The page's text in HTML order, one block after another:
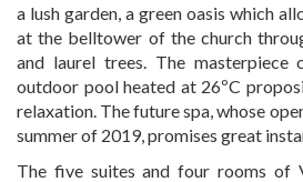
a lush garden, a green oasis which
at the belltower of the church
and laurel trees. The
outdoor pool heated at 26ºC
relaxation. The future spa, whose
summer of 2019, promises great
The five suites and four rooms of